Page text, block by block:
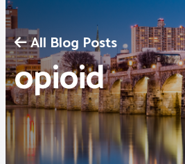
Membership
Webinars & Events
Buyers & Sellers
All Blog Posts
opioid